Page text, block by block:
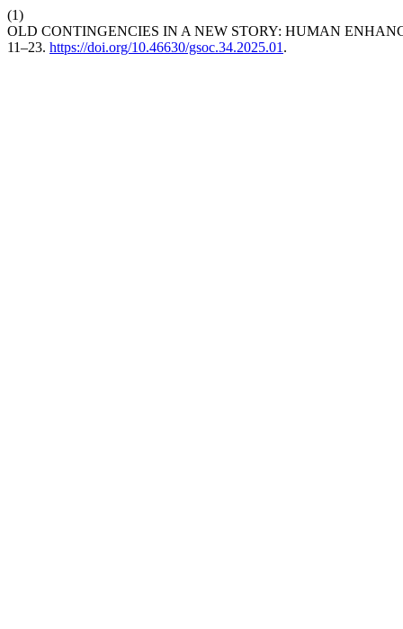
(1)
OLD CONTINGENCIES IN A NEW STORY: HUMAN
11–23. https://doi.org/10.46630/gsoc.34.2025.01 .